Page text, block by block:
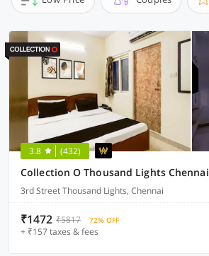
3.8 (432)
Collection O Thousand Lights Chennai
3rd Street Thousand Lights, Chennai
₹1472 ₹5817 72% OFF
+ ₹157 taxes & fees